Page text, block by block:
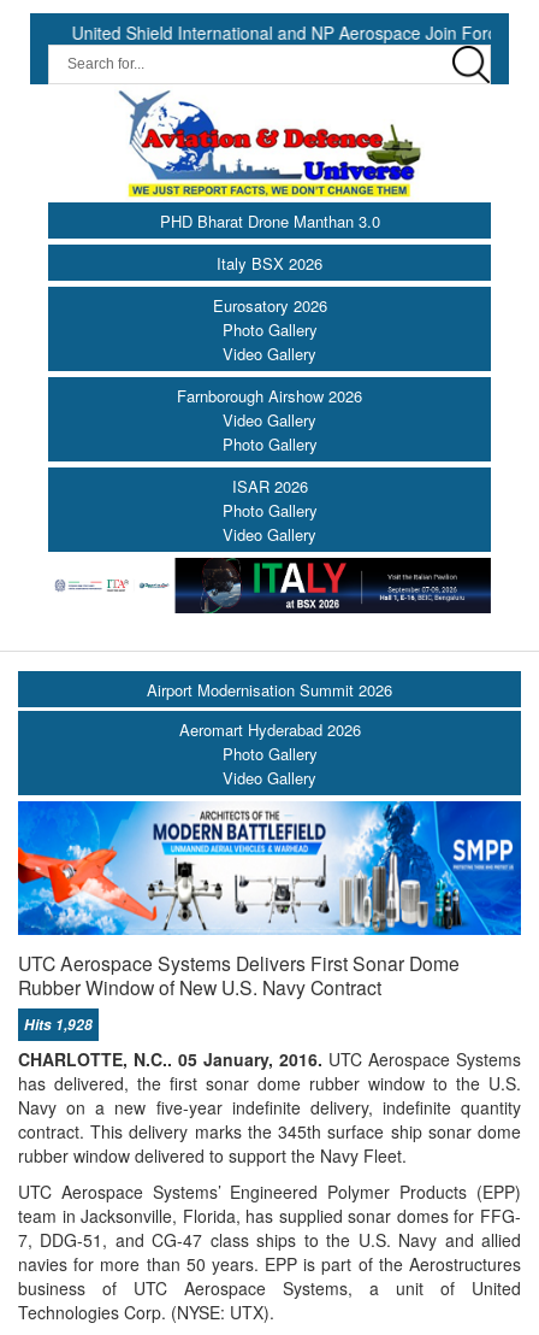
Shield International and NP Aerospace Join Forces to Enhance
PHD Bharat Drone Manthan 3.0
Italy BSX 2026
Eurosatory 2026
Photo Gallery
Video Gallery
Farnborough Airshow 2026
Video Gallery
Photo Gallery
ISAR 2026
Photo Gallery
Video Gallery
Airport Modernisation Summit 2026
Aeromart Hyderabad 2026
Photo Gallery
Video Gallery
UTC Aerospace Systems Delivers First Sonar Dome
Rubber Window of New U.S. Navy Contract
Hits 1,928
CHARLOTTE, N.C.. 05 January, 2016. UTC Aerospace Systems
has delivered, the first sonar dome rubber window to the U.S.
Navy on a new five-year indefinite delivery, indefinite quantity
contract. This delivery marks the 345th surface ship sonar dome
rubber window delivered to support the Navy Fleet.
UTC Aerospace Systems’ Engineered Polymer Products (EPP)
team in Jacksonville, Florida, has supplied sonar domes for FFG-
7, DDG-51, and CG-47 class ships to the U.S. Navy and allied
navies for more than 50 years. EPP is part of the Aerostructures
business of UTC Aerospace Systems, a unit of United
Technologies Corp. (NYSE: UTX).